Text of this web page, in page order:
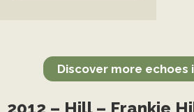
Discover more echoes